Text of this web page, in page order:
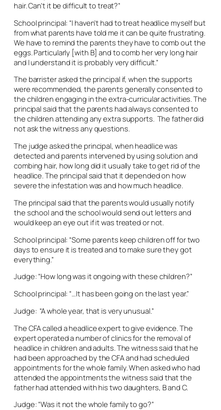
hair. Can’t it be difficult to treat?”
School principal: “I haven’t had to treat headlice myself but
from what parents have told me it can be quite frustrating.
We have to remind the parents they have to comb out the
eggs. Particularly [with B] and to comb her very long hair
and I understand it is probably very difficult.”
The barrister asked the principal if, when the supports
were recommended, the parents generally consented to
the children engaging in the extra-curricular activities. The
principal said that the parents had always consented to
the children attending any extra supports. The father did
not ask the witness any questions.
The judge asked the principal, when headlice was
detected and parents intervened by using solution and
combing hair, how long did it usually take to get rid of the
headlice. The principal said that it depended on how
severe the infestation was and how much headlice.
The principal said that the parents would usually notify
the school and the school would send out letters and
would keep an eye out if it was treated or not.
School principal: “Some parents keep children off for two
days to ensure it is treated and to make sure they got
everything.”
Judge: “How long was it ongoing with these children?”
School principal: “…It has been going on the last year.”
Judge: “A whole year, that is very unusual.”
The CFA called a headlice expert to give evidence. The
expert operated a number of clinics for the removal of
headlice in children and adults. The witness said that he
had been approached by the CFA and had scheduled
appointments for the whole family. When asked who had
attended the appointments the witness said that the
father had attended with his two daughters, B and C.
Judge: “Was it not the whole family to go?”